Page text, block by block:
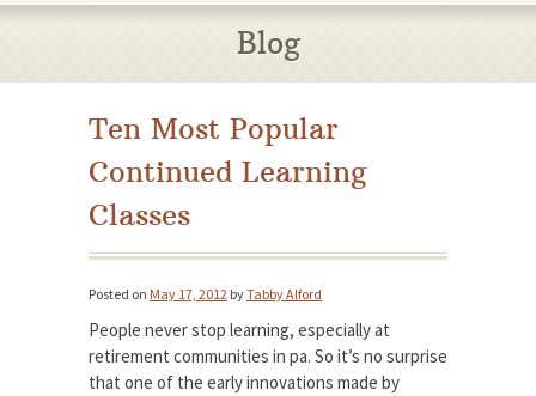
Blog
Ten Most Popular
Continued Learning
Classes
Posted on May 17, 2012 byTabby Alford
People never stop learning, especially at
retirement communities in pa. So it’s no surprise
that one of the early innovations made by